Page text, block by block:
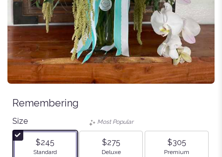
Remembering
Size
$245
Arrangement size
Standard
Most Popular
$275
Arrangement size
Deluxe
$305
Arrangement size
Premium